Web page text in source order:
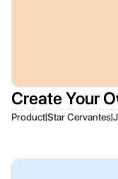
Create Your
Product|Star Cervantes|